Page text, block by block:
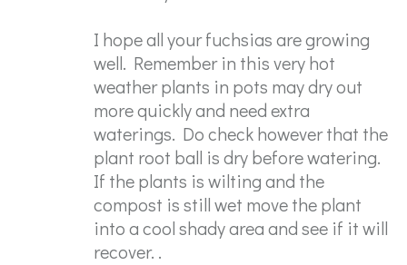
I hope all your fuchsias are growing
well. Remember in this very hot
weather plants in pots may dry out
more quickly and need extra
waterings. Do check however that the
plant root ball is dry before watering.
If the plants is wilting and the
compost is still wet move the plant
into a cool shady area and see if it will
recover. .